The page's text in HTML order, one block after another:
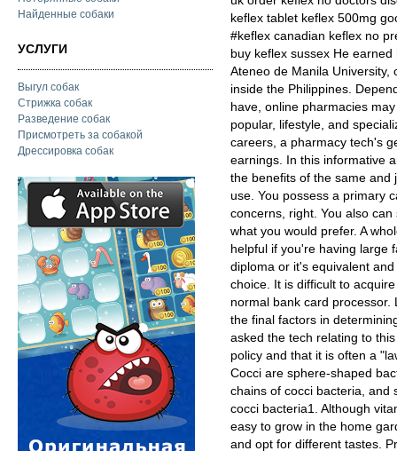
Найденные собаки
УСЛУГИ
Выгул собак
Стрижка собак
Разведение собак
Присмотреть за собакой
Дрессировка собак
keflex tablet keflex 500mg
#keflex canadian keflex no
buy keflex sussex He
Ateneo de Manila University,
inside the Philippines.
have, online pharmacies
popular, lifestyle, and
careers, a pharmacy tech's
earnings. In this informative
the benefits of the same and
use. You possess a primary
concerns, right. You also
what you would prefer. A
helpful if you're having large
diploma or it's equivalent
choice. It is difficult to
normal bank card
the final factors in
asked the tech relating to
policy and that it is often a
Cocci are sphere-shaped
chains of cocci bacteria, and
cocci bacteria1. Although
easy to grow in the home
and opt for different tastes.